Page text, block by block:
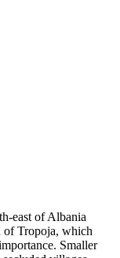
east of Albania
of Tropoja, which
Smaller